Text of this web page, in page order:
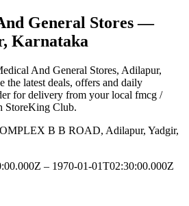
General Stores—
Karnataka
And General Stores, Adilapur,
the latest deals, offers and daily
for delivery from your local fmcg /
StoreKing Club.
B B ROAD, Adilapur, Yadgir,
– 1970-01-01T02:30:00.000Z